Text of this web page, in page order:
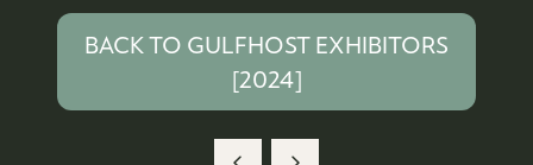
BACK TO GULFHOST EXHIBITORS
[2024](OPENS
IN
A